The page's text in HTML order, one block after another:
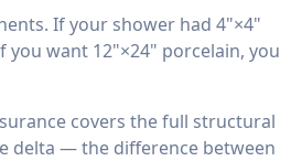
If your shower had 4"×4"
want 12"×24" porcelain, you
covers the full structural
delta — the difference between